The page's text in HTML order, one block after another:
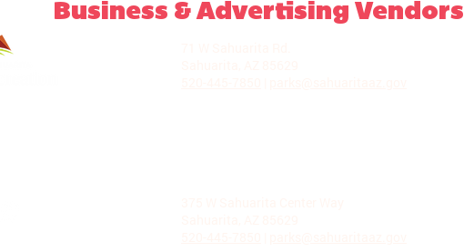
Business & Advertising Vendors